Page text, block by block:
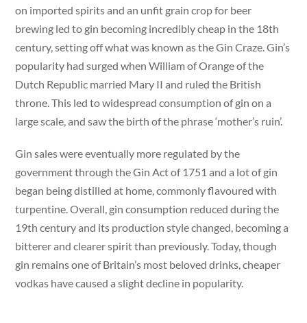
on imported spirits and an unfit grain crop for beer
brewing led to gin becoming incredibly cheap in the 18th
century, setting off what was known as the Gin Craze. Gin’s
popularity had surged when William of Orange of the
Dutch Republic married Mary II and ruled the British
throne. This led to widespread consumption of gin on a
large scale, and saw the birth of the phrase ‘mother’s ruin’.
Gin sales were eventually more regulated by the
government through the Gin Act of 1751 and a lot of gin
began being distilled at home, commonly flavoured with
turpentine. Overall, gin consumption reduced during the
19th century and its production style changed, becoming a
bitterer and clearer spirit than previously. Today, though
gin remains one of Britain’s most beloved drinks, cheaper
vodkas have caused a slight decline in popularity.